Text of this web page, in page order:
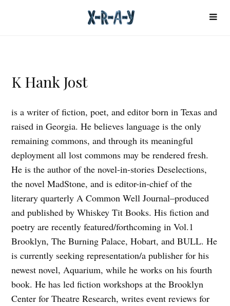
K Hank Jost
is a writer of fiction, poet, and editor born in Texas and
raised in Georgia. He believes language is the only
remaining commons, and through its meaningful
deployment all lost commons may be rendered fresh.
He is the author of the novel-in-stories Deselections,
the novel MadStone, and is editor-in-chief of the
literary quarterly A Common Well Journal–produced
and published by Whiskey Tit Books. His fiction and
poetry are recently featured/forthcoming in Vol.1
Brooklyn, The Burning Palace, Hobart, and BULL. He
is currently seeking representation/a publisher for his
newest novel, Aquarium, while he works on his fourth
book. He has led fiction workshops at the Brooklyn
Center for Theatre Research, writes event reviews for